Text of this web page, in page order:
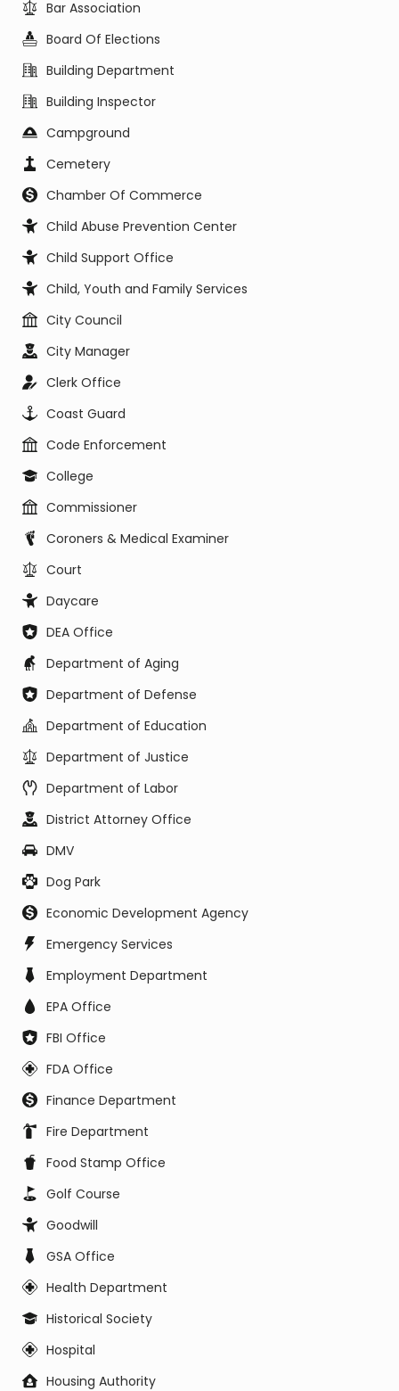
Bar Association
Board Of Elections
Building Department
Building Inspector
Campground
Cemetery
Chamber Of Commerce
Child Abuse Prevention Center
Child Support Office
Child, Youth and Family Services
City Council
City Manager
Clerk Office
Coast Guard
Code Enforcement
College
Commissioner
Coroners & Medical Examiner
Court
Daycare
DEA Office
Department of Aging
Department of Defense
Department of Education
Department of Justice
Department of Labor
District Attorney Office
DMV
Dog Park
Economic Development Agency
Emergency Services
Employment Department
EPA Office
FBI Office
FDA Office
Finance Department
Fire Department
Food Stamp Office
Golf Course
Goodwill
GSA Office
Health Department
Historical Society
Hospital
Housing Authority